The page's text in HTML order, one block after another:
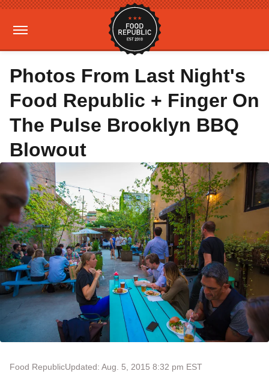
Photos From Last Night's
Food Republic + Finger On
The Pulse Brooklyn BBQ
Blowout
Food RepublicUpdated: Aug. 5, 2015 8:32 pm EST